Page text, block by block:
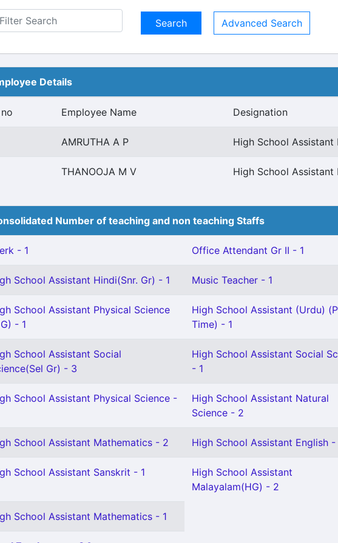
Advanced Search
Details
Employee Name Designation
AMRUTHA A P High School Assistant
THANOOJA M V High School Assistant
Number of teaching and non teaching Staffs
- 1 Office Attendant Gr II - 1
School Assistant Hindi(Snr. Gr) - 1 Music Teacher - 1
School Assistant Physical Science
- 1
High School Assistant (Urdu)
Time) - 1
School Assistant Social
Gr) - 3
High School Assistant Social
- 1
School Assistant Physical Science -
High School Assistant Natural
Science - 2
School Assistant Mathematics - 2 High School Assistant English
School Assistant Sanskrit - 1
High School Assistant
Malayalam(HG) - 2
School Assistant Mathematics - 1